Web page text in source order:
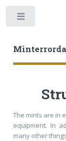
The mints are in
equipment. In
many other